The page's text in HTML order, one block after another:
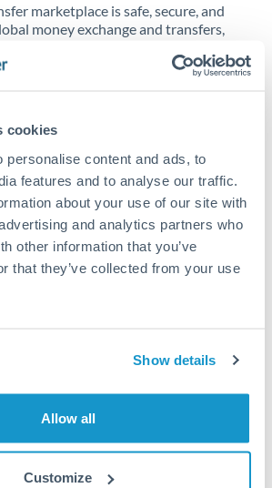
cookies
personalise content and ads, to
features and to analyse our traffic.
about your use of our site with
and analytics partners who
other information that you’ve
that they’ve collected from your use
Show details
Allow all
Customize
marketplace is safe, secure, and
money exchange and transfers,
means better service at a
marketplace today to see just how
bar.
Rates are only the
beginning